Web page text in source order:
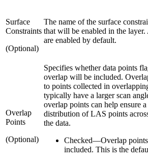
Surface
Constraints
(Optional)
The name of the surface
that will be enabled in the
are enabled by default.
Overlap
Points
(Optional)
Specifies whether data points
overlap will be included.
to points collected in
typically have a larger scan
overlap points can help ensure
distribution of LAS points
the data.
Checked—Overlap
included. This is the